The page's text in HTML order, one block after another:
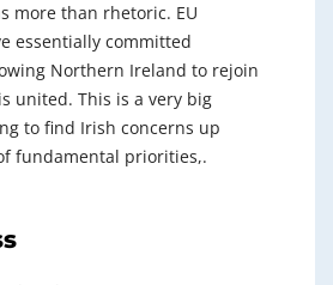
more than rhetoric. EU
essentially committed
Northern Ireland to rejoin
united. This is a very big
to find Irish concerns up
fundamental priorities,.